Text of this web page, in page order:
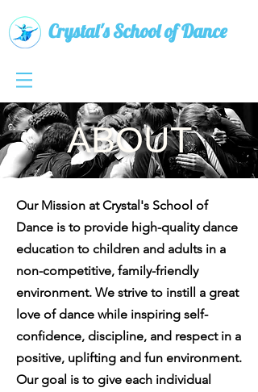
Crystal's School of Dance
ABOUT
Our Mission at Crystal's School of
Dance is to provide high-quality dance
education to children and adults in a
non-competitive, family-friendly
environment. We strive to instill a great
love of dance while inspiring self-
confidence, discipline, and respect in a
positive, uplifting and fun environment.
Our goal is to give each individual